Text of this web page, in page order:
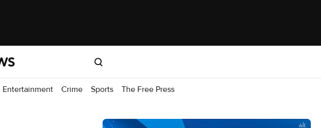
Entertainment Crime Sports The Free Press